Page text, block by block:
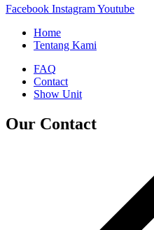
Facebook InstagramYoutube
Home
Tentang Kami
FAQ
Contact
Show Unit
Our Contact